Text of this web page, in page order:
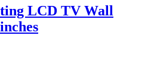
LCD TV Wall